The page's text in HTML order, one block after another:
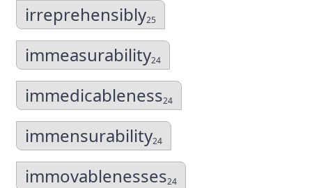
irreprehensibly25
immeasurability24
immedicableness24
immensurability24
immovablenesses24